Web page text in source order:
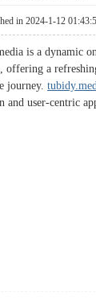
in 2024-1-12
is a dynamic
offering a
journey.
and user-centric